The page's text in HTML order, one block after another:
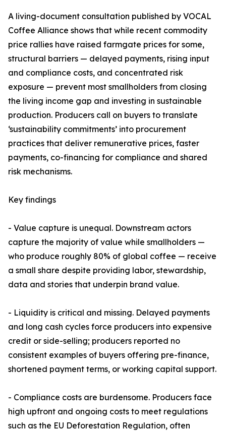
A living-document consultation published by VOCAL
Coffee Alliance shows that while recent commodity
price rallies have raised farmgate prices for some,
structural barriers — delayed payments, rising input
and compliance costs, and concentrated risk
exposure — prevent most smallholders from closing
the living income gap and investing in sustainable
production. Producers call on buyers to translate
‘sustainability commitments’ into procurement
practices that deliver remunerative prices, faster
payments, co-financing for compliance and shared
risk mechanisms.
Key findings
- Value capture is unequal. Downstream actors
capture the majority of value while smallholders —
who produce roughly 80% of global coffee — receive
a small share despite providing labor, stewardship,
data and stories that underpin brand value.
- Liquidity is critical and missing. Delayed payments
and long cash cycles force producers into expensive
credit or side-selling; producers reported no
consistent examples of buyers offering pre-finance,
shortened payment terms, or working capital support.
- Compliance costs are burdensome. Producers face
high upfront and ongoing costs to meet regulations
such as the EU Deforestation Regulation, often